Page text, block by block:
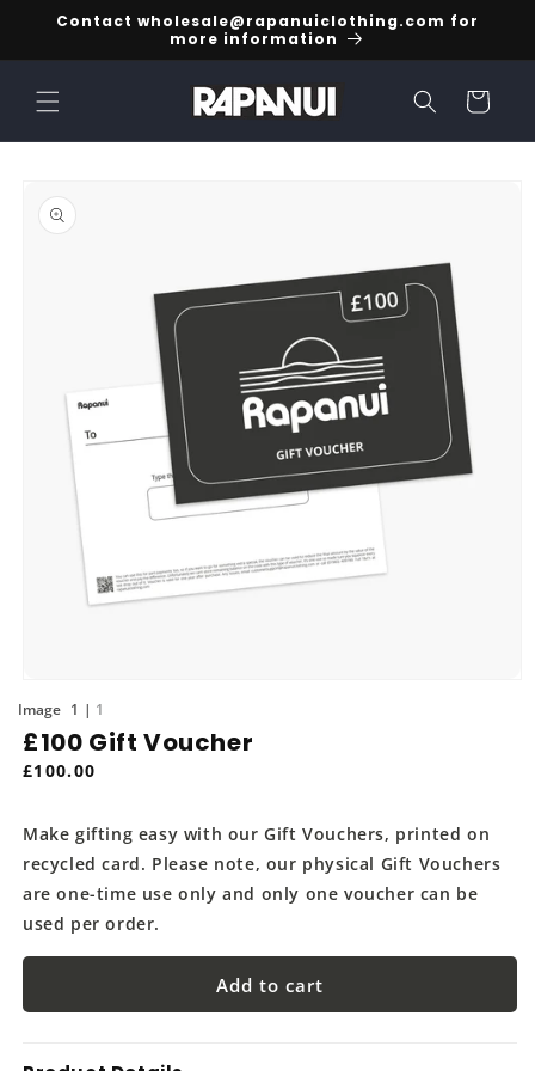
Skip to
Contact wholesale@rapanuiclothing.com for
more information
Cart
product
information
media
in
1 of1
£100 Gift Voucher
Regular
£100.00
Make gifting easy with our Gift Vouchers, printed on
recycled card. Please note, our physical Gift Vouchers
are one-time use only and only one voucher can be
used per order.
Add to cart